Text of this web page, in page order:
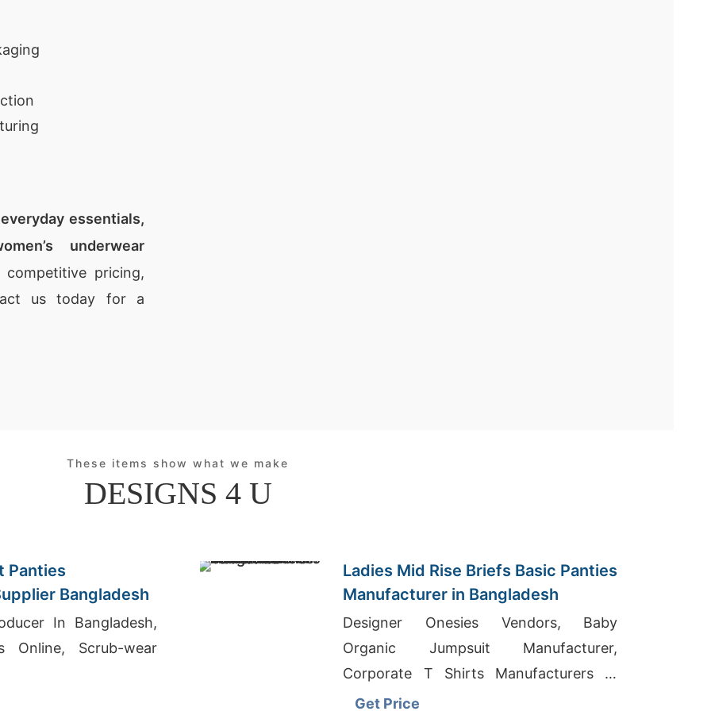
essentials,
underwear
pricing,
us today for a
These items show what we make
DESIGNS 4 U
Panties
Bangladesh
In Bangladesh,
Online, Scrub-wear
Ladies Mid Rise Briefs Basic Panties
Manufacturer in Bangladesh
Designer Onesies Vendors, Baby
Organic Jumpsuit Manufacturer,
Corporate T Shirts Manufacturers In
Tirupur
Get Price